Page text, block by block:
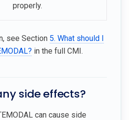
properly.
see Section 5. What should I
in the full CMI.
side effects?
can cause side